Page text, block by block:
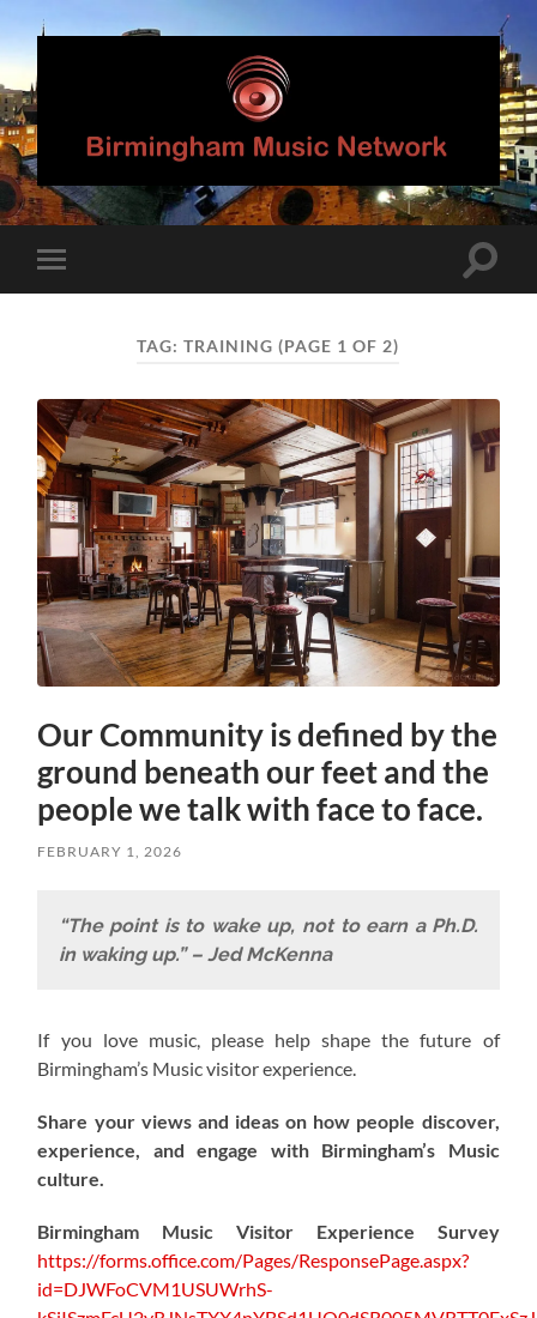
Birmingham
Music
Network
mobile
Toggle
TAG:TRAINING (PAGE 1 OF 2)
Our Community is defined by the
ground beneath our feet and the
people we talk with face to face.
FEBRUARY 1, 2026
“The point is to wake up, not to earn a Ph.D.
in waking up.” – Jed McKenna
If you love music, please help shape the future of
Birmingham’s Music visitor experience.
Share your views and ideas on how people discover,
experience, and engage with Birmingham’s Music
culture.
Birmingham Music Visitor Experience Survey
https://forms.office.com/Pages/ResponsePage.aspx?
id=DJWFoCVM1USUWrhS-